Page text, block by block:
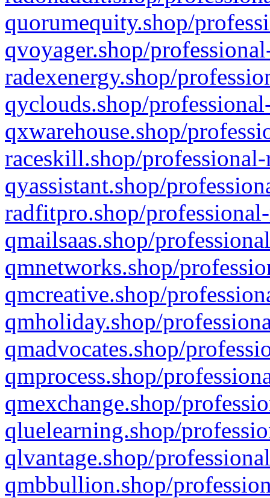
quorumequity.shop/
qvoyager.shop/
radexenergy.shop/
qyclouds.shop/
qxwarehouse.shop/
raceskill.shop/
qyassistant.shop/
radfitpro.shop/
qmailsaas.shop/
qmnetworks.shop/
qmcreative.shop/
qmholiday.shop/
qmadvocates.shop/
qmprocess.shop/
qmexchange.shop/
qluelearning.shop/
qlvantage.shop/
qmbbullion.shop/